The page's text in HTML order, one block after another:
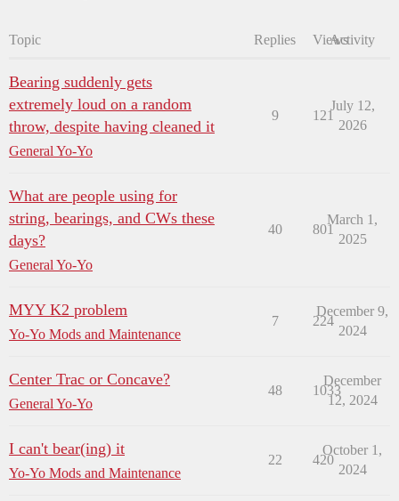
Topic Replies ViewsActivity
Bearing suddenly gets
extremely loud on a random
throw, despite having cleaned it
General Yo-Yo
9 121
July 12,
2026
What are people using for
string, bearings, and CWs these
days?
General Yo-Yo
40 801
March 1,
2025
MYY K2 problem
Yo-Yo Mods and Maintenance
7 224
December 9,
2024
Center Trac or Concave?
General Yo-Yo
48 1033
December
12, 2024
I can't bear(ing) it
Yo-Yo Mods and Maintenance
22 420
October 1,
2024